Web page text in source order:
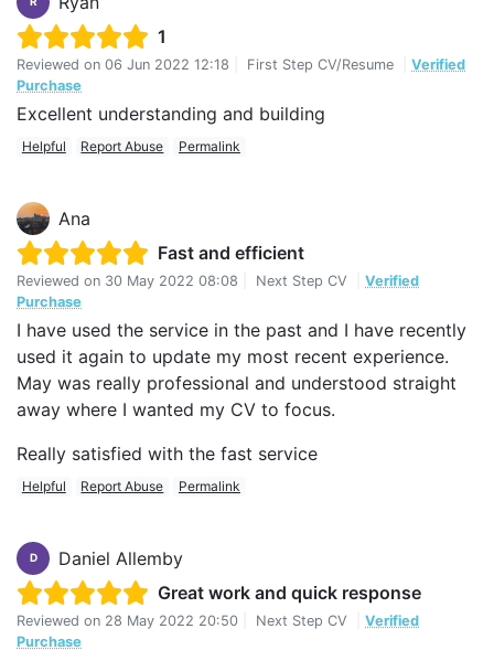
1
Reviewed on 06 Jun 2022 12:18 First Step CV/Resume
Verified
Purchase
Excellent understanding and building
Helpful Report Abuse Permalink
Ana
Fast and efficient
Reviewed on 30 May 2022 08:08 Next Step CV
Verified
Purchase
I have used the service in the past and I have recently
used it again to update my most recent experience.
May was really professional and understood straight
away where I wanted my CV to focus.
Really satisfied with the fast service
Helpful Report Abuse Permalink
D
Daniel Allemby
Great work and quick response
Reviewed on 28 May 2022 20:50 Next Step CV
Verified
Purchase